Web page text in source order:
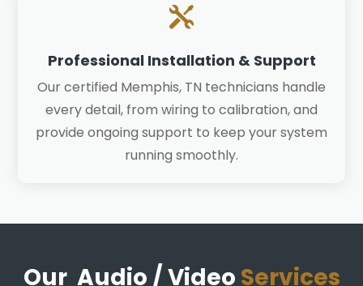

Professional Installation & Support
Our certified Memphis, TN technicians handle
every detail, from wiring to calibration, and
provide ongoing support to keep your system
running smoothly.
Our Audio / Video Services